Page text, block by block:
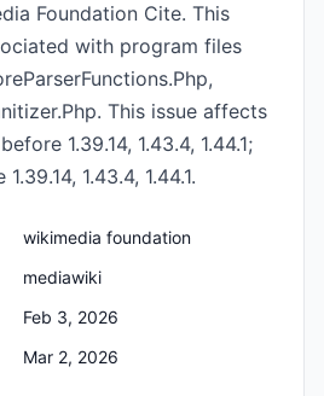
Foundation Cite. This
with program files
This issue affects
1.39.14, 1.43.4, 1.44.1;
1.43.4, 1.44.1.
wikimedia foundation
mediawiki
Feb 3, 2026
Mar 2, 2026